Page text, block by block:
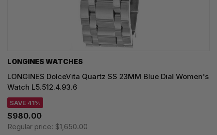
LONGINES WATCHES
LONGINES DolceVita Quartz SS 23MM Blue Dial Women's
Watch L5.512.4.93.6
SAVE 41%
$980.00
Regular price: $1,650.00